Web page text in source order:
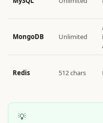
MongoDB Unlimited
Redis 512 chars
💡